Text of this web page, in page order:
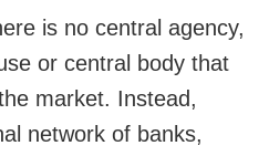
is no central agency,
or central body that
market. Instead,
network of banks,